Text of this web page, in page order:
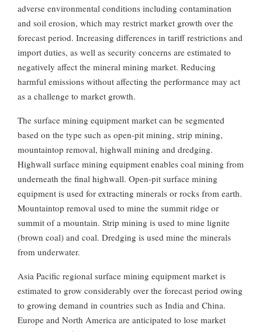
adverse environmental conditions including contamination
and soil erosion, which may restrict market growth over the
forecast period. Increasing differences in tariff restrictions and
import duties, as well as security concerns are estimated to
negatively affect the mineral mining market. Reducing
harmful emissions without affecting the performance may act
as a challenge to market growth.
The surface mining equipment market can be segmented
based on the type such as open-pit mining, strip mining,
mountaintop removal, highwall mining and dredging.
Highwall surface mining equipment enables coal mining from
underneath the final highwall. Open-pit surface mining
equipment is used for extracting minerals or rocks from earth.
Mountaintop removal used to mine the summit ridge or
summit of a mountain. Strip mining is used to mine lignite
(brown coal) and coal. Dredging is used mine the minerals
from underwater.
Asia Pacific regional surface mining equipment market is
estimated to grow considerably over the forecast period owing
to growing demand in countries such as India and China.
Europe and North America are anticipated to lose market